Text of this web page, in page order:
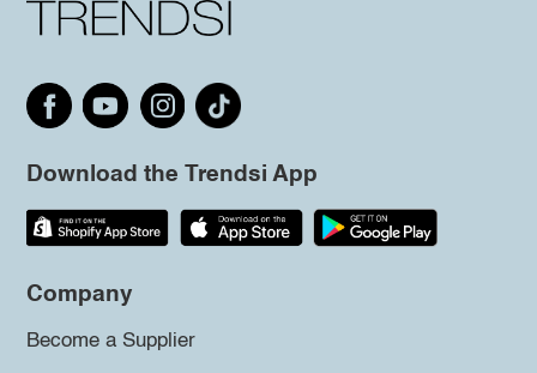
Download the Trendsi App
Company
Become a Supplier